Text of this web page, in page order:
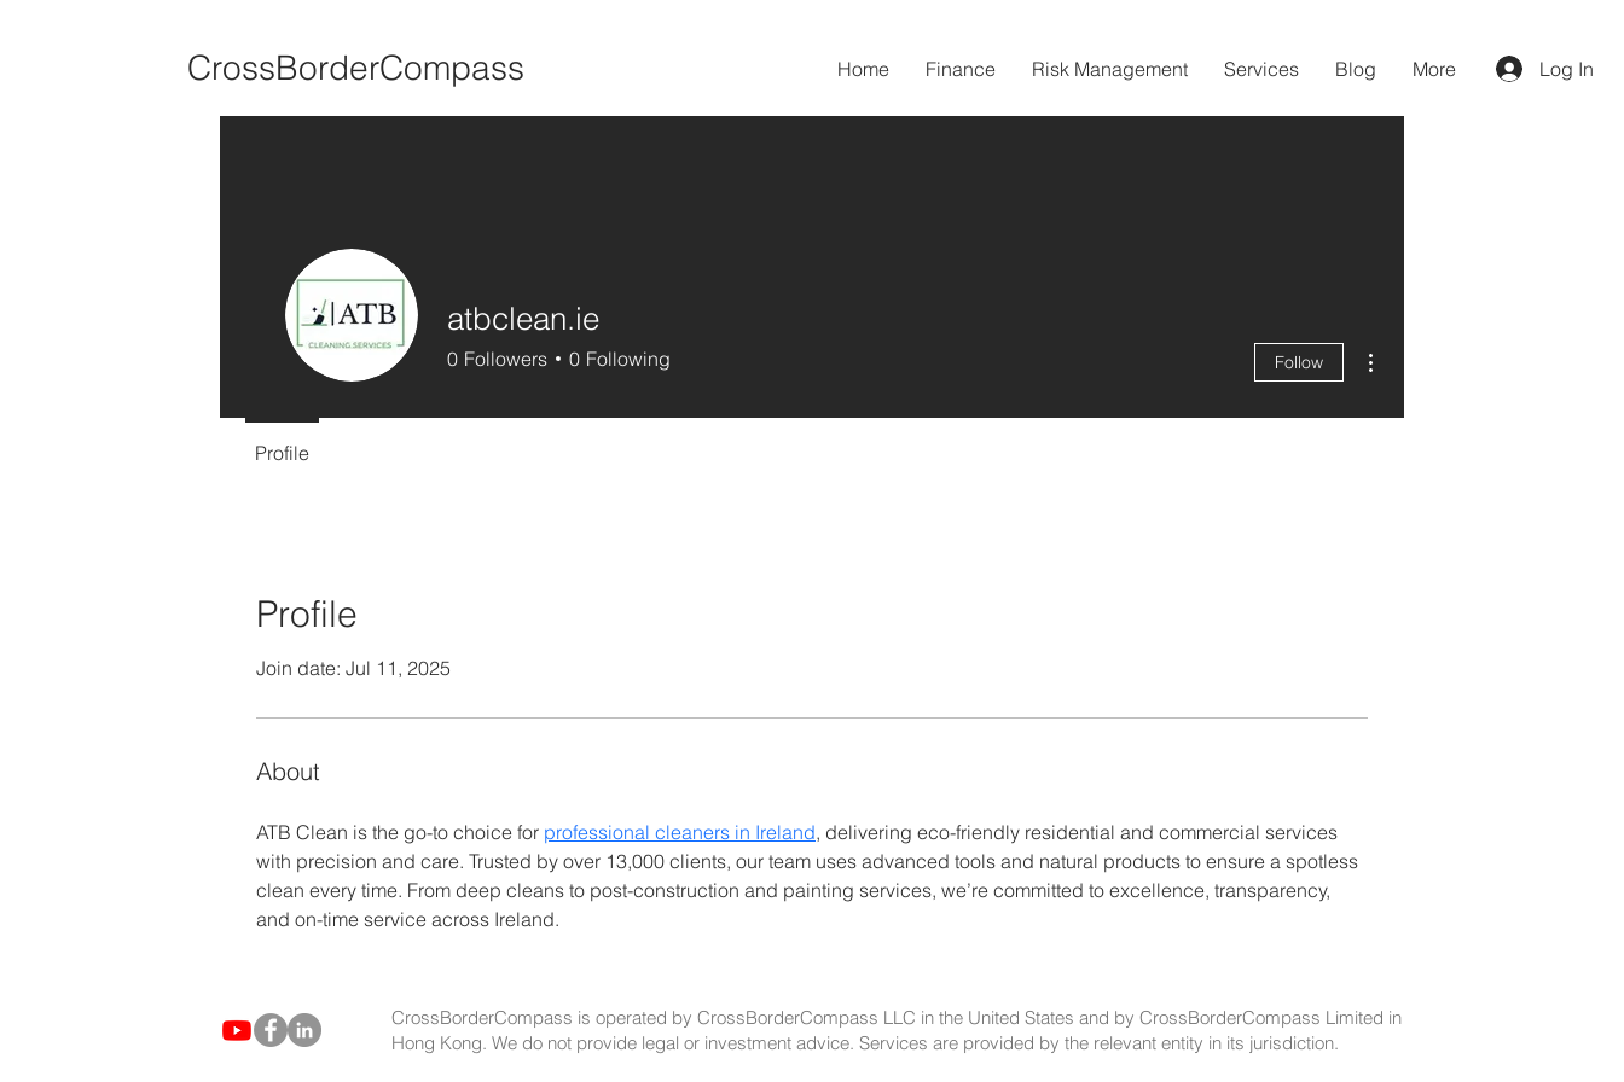
CrossBorderCompass Home Finance Risk Management Services Blog More Log In
Profile
Join date: Jul 11, 2025
About
ATB Clean is the go-to choice for professional cleaners in Ireland, delivering eco-friendly residential and commercial services
with precision and care. Trusted by over 13,000 clients, our team uses advanced tools and natural products to ensure a spotless
clean every time. From deep cleans to post-construction and painting services, we’re committed to excellence, transparency,
and on-time service across Ireland.
atbclean.ie
0 Followers 0 Following Follow
Profile
CrossBorderCompass is operated by CrossBorderCompass LLC in the United States and by CrossBorderCompass Limited in
Hong Kong. We do not provide legal or investment advice. Services are provided by the relevant entity in its jurisdiction.